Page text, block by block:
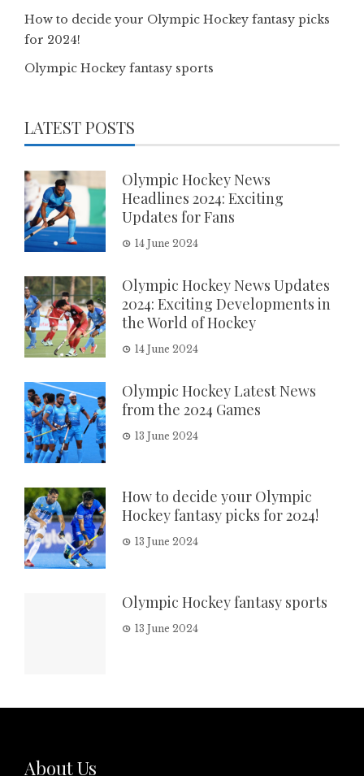
How to decide your Olympic Hockey fantasy picks
for 2024!
Olympic Hockey fantasy sports
LATEST POSTS
Olympic Hockey News
Headlines 2024: Exciting
Updates for Fans
14 June 2024
Olympic Hockey News Updates
2024: Exciting Developments in
the World of Hockey
14 June 2024
Olympic Hockey Latest News
from the 2024 Games
13 June 2024
How to decide your Olympic
Hockey fantasy picks for 2024!
13 June 2024
Olympic Hockey fantasy sports
13 June 2024
About Us